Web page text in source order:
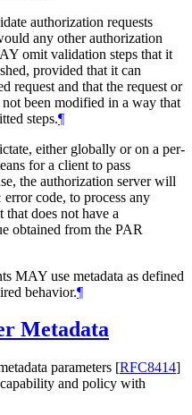
authorization requests
any other authorization
omit validation steps that it
provided that it can
request and that the request or
been modified in a way that
steps.¶
either globally or on a per-
for a client to pass
the authorization server will
error code, to process any
does not have a
obtained from the PAR
MAY use metadata as defined
behavior.¶
Metadata
parameters [RFC8414]
and policy with